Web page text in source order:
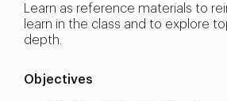
Learn as reference materials to
learn in the class and to explore
depth.
Objectives